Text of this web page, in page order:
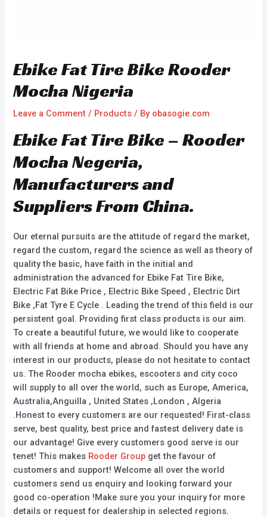
Ebike Fat Tire Bike Rooder
Mocha Nigeria
Leave a Comment / Products / By obasogie.com
Ebike Fat Tire Bike – Rooder
Mocha Negeria,
Manufacturers and
Suppliers From China.
Our eternal pursuits are the attitude of regard the market,
regard the custom, regard the science as well as theory of
quality the basic, have faith in the initial and
administration the advanced for Ebike Fat Tire Bike,
Electric Fat Bike Price , Electric Bike Speed , Electric Dirt
Bike ,Fat Tyre E Cycle . Leading the trend of this field is our
persistent goal. Providing first class products is our aim.
To create a beautiful future, we would like to cooperate
with all friends at home and abroad. Should you have any
interest in our products, please do not hesitate to contact
us. The Rooder mocha ebikes, escooters and city coco
will supply to all over the world, such as Europe, America,
Australia,Anguilla , United States ,London , Algeria
.Honest to every customers are our requested! First-class
serve, best quality, best price and fastest delivery date is
our advantage! Give every customers good serve is our
tenet! This makes Rooder Group get the favour of
customers and support! Welcome all over the world
customers send us enquiry and looking forward your
good co-operation !Make sure you your inquiry for more
details or request for dealership in selected regions.